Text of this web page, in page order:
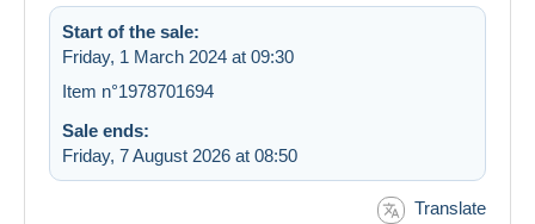
Start of the sale:
Friday, 1 March 2024 at 09:30
Item n°1978701694
Sale ends:
Friday, 7 August 2026 at 08:50
Translate